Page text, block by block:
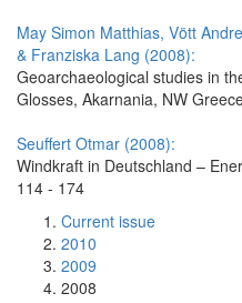
May Simon Matthias, Vött
& Franziska Lang (2008):
Geoarchaeological studies in
Glosses, Akarnania, NW
Seuffert Otmar (2008):
Windkraft in Deutschland –
114 - 174
Current issue
2010
2009
2008